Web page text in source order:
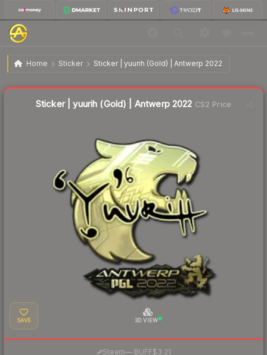
Home Sticker Sticker | yuurih (Gold) | Antwerp 2022
Sticker | yuurih (Gold) | Antwerp 2022
Sticker | yuurih (Gold) | Antwerp 2022 CS2 Price
SAVE 3D VIEW
Steam—· BUFF$3.21
Liquidity score